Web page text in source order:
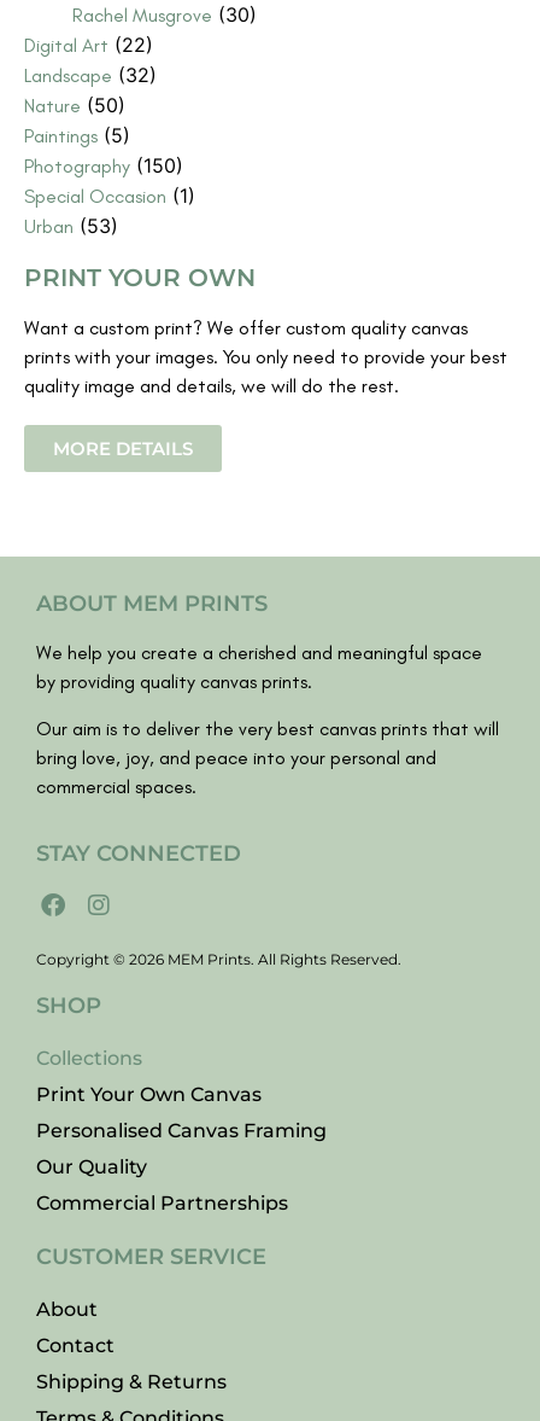
Rachel Musgrove (30)
Digital Art (22)
Landscape (32)
Nature (50)
Paintings (5)
Photography (150)
Special Occasion (1)
Urban (53)
PRINT YOUR OWN
Want a custom print? We offer custom quality canvas
prints with your images. You only need to provide your best
quality image and details, we will do the rest.
MORE DETAILS
ABOUT MEM PRINTS
We help you create a cherished and meaningful space
by providing quality canvas prints.
Our aim is to deliver the very best canvas prints that will
bring love, joy, and peace into your personal and
commercial spaces.
STAY CONNECTED
Copyright © 2026 MEM Prints. All Rights Reserved.
SHOP
Collections
Print Your Own Canvas
Personalised Canvas Framing
Our Quality
Commercial Partnerships
CUSTOMER SERVICE
About
Contact
Shipping & Returns